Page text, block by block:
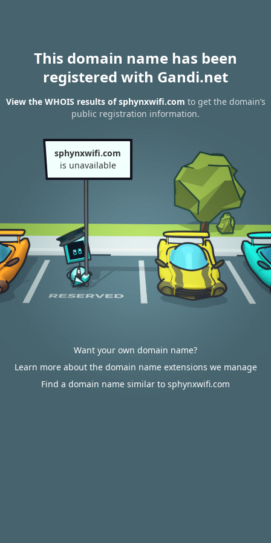
This domain name has been
registered with Gandi.net
View the WHOIS results of sphynxwifi.com to get the domain’s
public registration information.
sphynxwifi.com
is unavailable
Want your own domain name?
Learn more about the domain name extensions we manage
Find a domain name similar to sphynxwifi.com